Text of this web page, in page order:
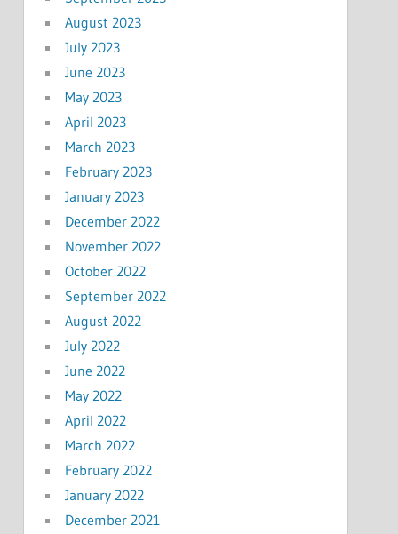
August 2023
July 2023
June 2023
May 2023
April 2023
March 2023
February 2023
January 2023
December 2022
November 2022
October 2022
September 2022
August 2022
July 2022
June 2022
May 2022
April 2022
March 2022
February 2022
January 2022
December 2021